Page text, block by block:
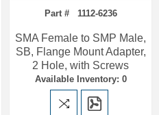
Part # 1112-6236
SMA Female to SMP Male,
SB, Flange Mount Adapter,
2 Hole, with Screws
Available Inventory: 0